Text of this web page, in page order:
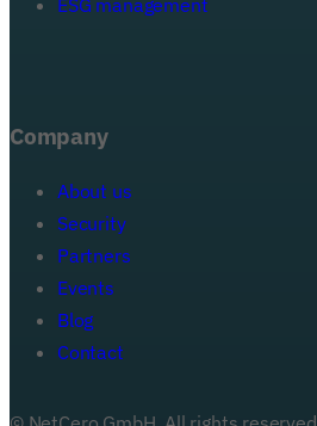
Your email address
ESG management
Company
About us
Security
Partners
Events
Blog
Contact